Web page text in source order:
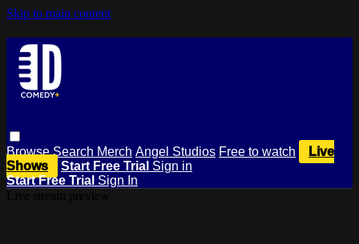
Skip to main content
BrowseSearch Merch Angel Studios Free to watch
Live
Shows
Start Free Trial Sign in
Start Free Trial Sign In